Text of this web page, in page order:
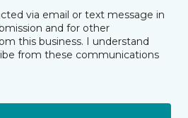
via email or text message in
and for other
this business. I understand
from these communications